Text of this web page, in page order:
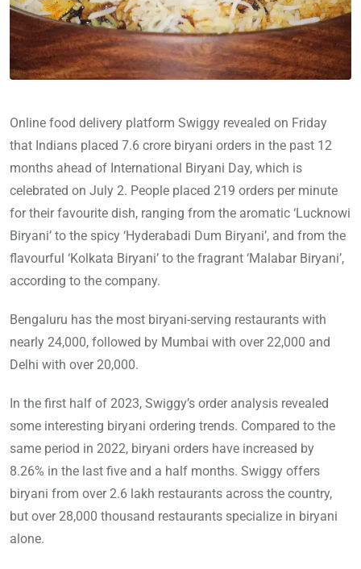
Online food delivery platform Swiggy revealed on Friday
that Indians placed 7.6 crore biryani orders in the past 12
months ahead of International Biryani Day, which is
celebrated on July 2. People placed 219 orders per minute
for their favourite dish, ranging from the aromatic ‘Lucknowi
Biryani’ to the spicy ‘Hyderabadi Dum Biryani’, and from the
flavourful ‘Kolkata Biryani’ to the fragrant ‘Malabar Biryani’,
according to the company.
Bengaluru has the most biryani-serving restaurants with
nearly 24,000, followed by Mumbai with over 22,000 and
Delhi with over 20,000.
In the first half of 2023, Swiggy’s order analysis revealed
some interesting biryani ordering trends. Compared to the
same period in 2022, biryani orders have increased by
8.26% in the last five and a half months. Swiggy offers
biryani from over 2.6 lakh restaurants across the country,
but over 28,000 thousand restaurants specialize in biryani
alone.